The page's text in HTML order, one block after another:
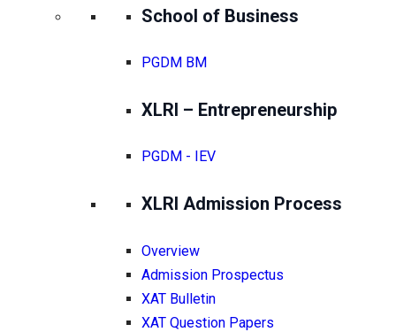
School of Business
PGDM BM
XLRI – Entrepreneurship
PGDM - IEV
XLRI Admission Process
Overview
Admission Prospectus
XAT Bulletin
XAT Question Papers